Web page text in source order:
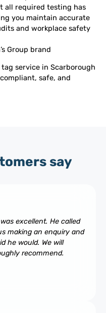
all required testing has
you maintain accurate
and workplace safety
Group brand
service in Scarborough
safe, and
say
excellent. He called
making an enquiry and
he would. We will
recommend.